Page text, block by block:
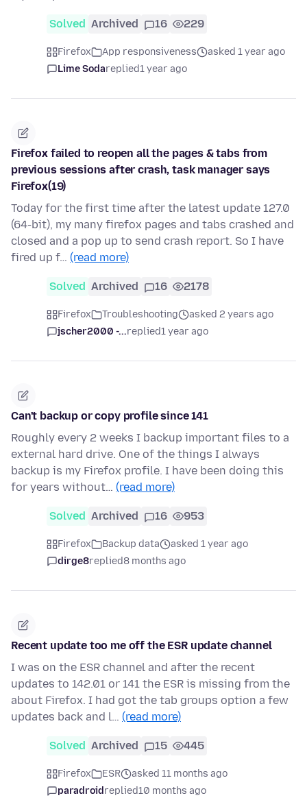
Solved Archived 16 229
Firefox App responsiveness
asked 1 year ago
Lime Sodareplied1 year ago
Firefox failed to reopen all the pages & tabs from
previous sessions after crash, task manager says
Firefox(19)
Today for the first time after the latest update 127.0
(64-bit), my many firefox pages and tabs crashed and
closed and a pop up to send crash report. So I have
fired up f… (read more)
Solved Archived 16 2178
Firefox Troubleshooting
asked 2 years ago
jscher2000 -...replied1 year ago
Can't backup or copy profile since 141
Roughly every 2 weeks I backup important files to a
external hard drive. One of the things I always
backup is my Firefox profile. I have been doing this
for years without… (read more)
Solved Archived 16 953
Firefox Backup data
asked 1 year ago
dirge8replied8 months ago
Recent update too me off the ESR update channel
I was on the ESR channel and after the recent
updates to 142.01 or 141 the ESR is missing from the
about Firefox. I had got the tab groups option a few
updates back and l… (read more)
Solved Archived 15 445
Firefox ESR
asked 11 months ago
paradroidreplied10 months ago